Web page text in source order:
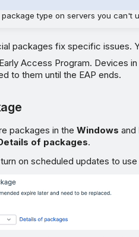
package type on servers you can't
packages fix specific issues.
Access Program. Devices
to them until the EAP ends.
packages in the Windows and
of packages.
on scheduled updates to